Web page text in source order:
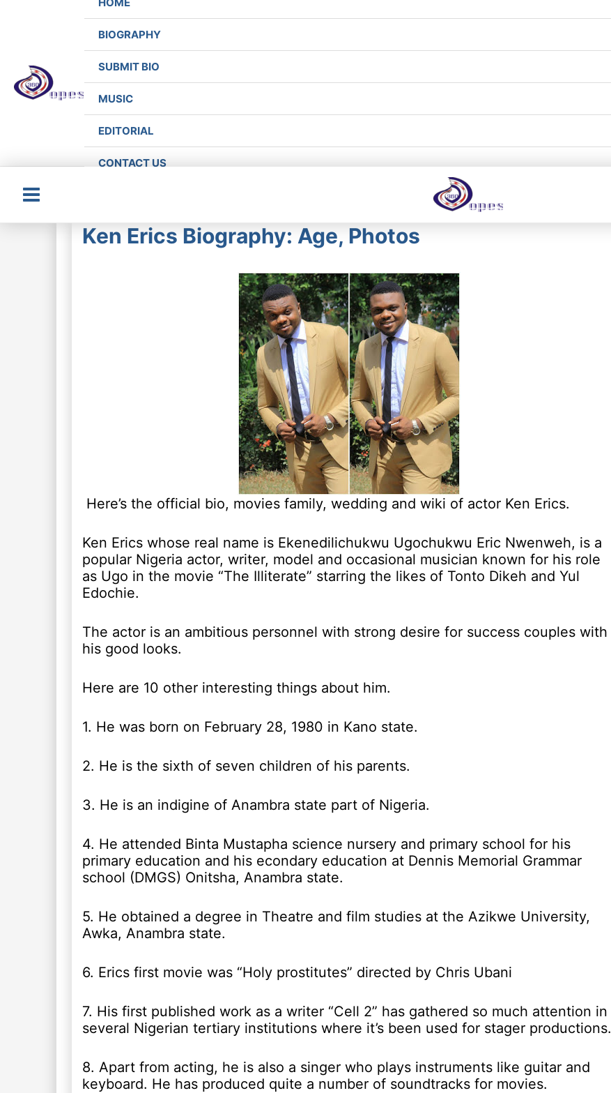
BIOGRAPHY
SUBMIT BIO
MUSIC
EDITORIAL
CONTACT US
Main
Ken Erics Biography: Age, Photos
Here’s the official bio, movies family, wedding and wiki of actor Ken Erics.
Ken Erics whose real name is Ekenedilichukwu Ugochukwu Eric Nwenweh, is a
popular Nigeria actor, writer, model and occasional musician known for his role
as Ugo in the movie “The Illiterate” starring the likes of Tonto Dikeh and Yul
Edochie.
The actor is an ambitious personnel with strong desire for success couples with
his good looks.
Here are 10 other interesting things about him.
1. He was born on February 28, 1980 in Kano state.
2. He is the sixth of seven children of his parents.
3. He is an indigine of Anambra state part of Nigeria.
4. He attended Binta Mustapha science nursery and primary school for his
primary education and his econdary education at Dennis Memorial Grammar
school (DMGS) Onitsha, Anambra state.
5. He obtained a degree in Theatre and film studies at the Azikwe University,
Awka, Anambra state.
6. Erics first movie was “Holy prostitutes” directed by Chris Ubani
7. His first published work as a writer “Cell 2” has gathered so much attention in
several Nigerian tertiary institutions where it’s been used for stager productions.
8. Apart from acting, he is also a singer who plays instruments like guitar and
keyboard. He has produced quite a number of soundtracks for movies.